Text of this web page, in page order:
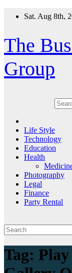
Sat. Aug 8th,
The
Group
Life Style
Technology
Education
Health
Photography
Legal
Finance
Party Rental
Tag: Play